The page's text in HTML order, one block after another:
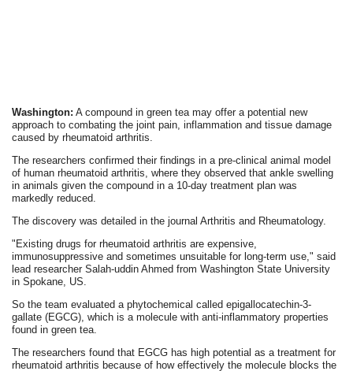
Washington: A compound in green tea may offer a potential new
approach to combating the joint pain, inflammation and tissue damage
caused by rheumatoid arthritis.
The researchers confirmed their findings in a pre-clinical animal model
of human rheumatoid arthritis, where they observed that ankle swelling
in animals given the compound in a 10-day treatment plan was
markedly reduced.
The discovery was detailed in the journal Arthritis and Rheumatology.
"Existing drugs for rheumatoid arthritis are expensive,
immunosuppressive and sometimes unsuitable for long-term use," said
lead researcher Salah-uddin Ahmed from Washington State University
in Spokane, US.
So the team evaluated a phytochemical called epigallocatechin-3-
gallate (EGCG), which is a molecule with anti-inflammatory properties
found in green tea.
The researchers found that EGCG has high potential as a treatment for
rheumatoid arthritis because of how effectively the molecule blocks the